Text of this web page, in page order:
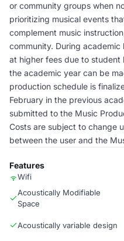
or community groups when
prioritizing musical events
complement music
community. During
at higher fees due to student
the academic year can be
production schedule is
February in the previous
submitted to the Music
Costs are subject to change
between the user and the
Features
Wifi
Acoustically Modifiable
Space
Acoustically variable design